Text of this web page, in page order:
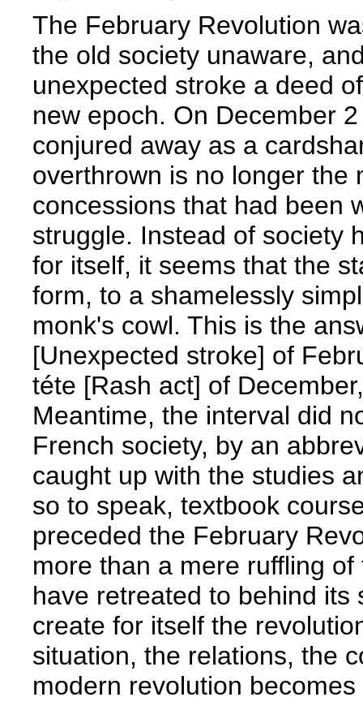
The February Revolution
the old society unaware,
unexpected stroke a deed
new epoch. On December
conjured away as a
overthrown is no longer the
concessions that had been
struggle. Instead of society
for itself, it seems that the
form, to a shamelessly
monk's cowl. This is the
[Unexpected stroke] of
téte [Rash act] of
Meantime, the interval did
French society, by an
caught up with the studies
so to speak, textbook
preceded the February
more than a mere ruffling
have retreated to behind
create for itself the
situation, the relations, the
modern revolution